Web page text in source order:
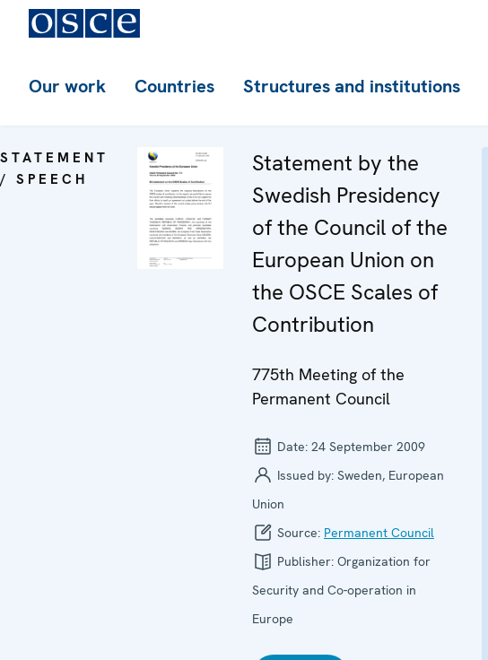
Our work Countries Structures and institutions
STATEMENT
/ SPEECH
Statement by the
Swedish Presidency
of the Council of the
European Union on
the OSCE Scales of
Contribution
775th Meeting of the
Permanent Council
Date: 24 September 2009
Issued by: Sweden, European
Union
Source: Permanent Council
Publisher: Organization for
Security and Co-operation in
Europe